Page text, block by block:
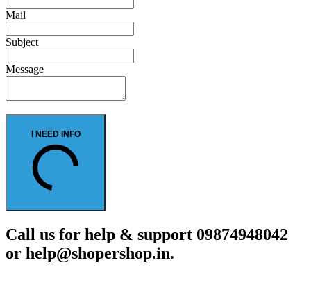
Mail
Subject
Message
I NEED INFO
Call us for help & support 09874948042
or help@shopershop.in.